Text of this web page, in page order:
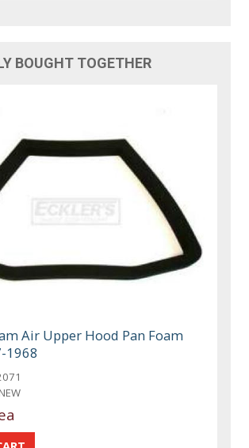
BOUGHT TOGETHER
Air Upper Hood Pan Foam
1968
NEW